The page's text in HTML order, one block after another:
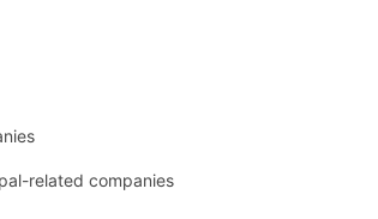
related companies